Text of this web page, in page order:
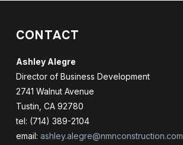
CONTACT
Ashley Alegre
Director of Business Development
2741 Walnut Avenue
Tustin, CA 92780
tel: (714) 389-2104
email: ashley.alegre@nmnconstruction.com